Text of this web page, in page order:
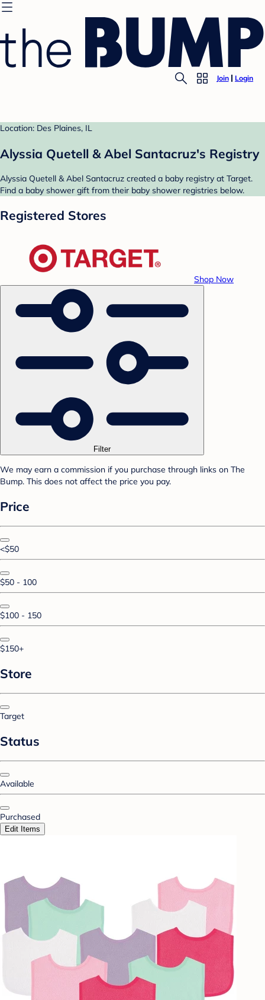
Join Login
Location: Des Plaines, IL
Alyssia Quetell & Abel Santacruz's Registry
Alyssia Quetell & Abel Santacruz created a baby registry at Target.
Find a baby shower gift from their baby shower registries below.
Registered Stores
Shop Now
Filter
We may earn a commission if you purchase through links on The
Bump. This does not affect the price you pay.
Price
<$50
$50 - 100
$100 - 150
$150+
Store
Target
Status
Available
Purchased
Edit Items